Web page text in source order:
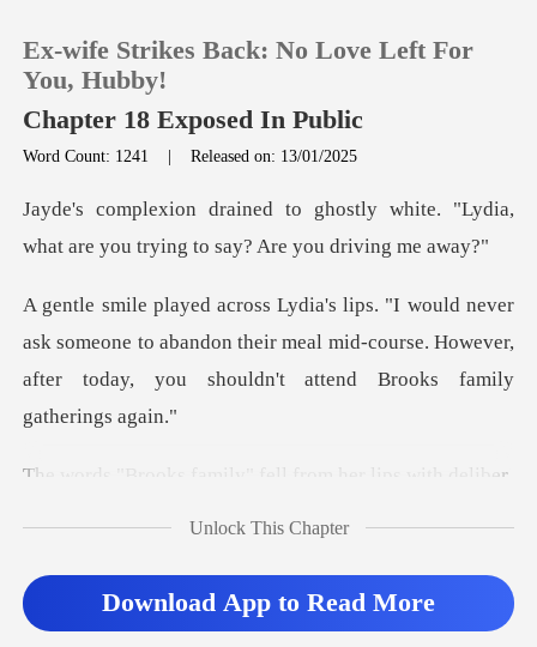
TOP UP
Reading History
Sign out
Ex-wife Strikes Back: No Love Left For
You, Hubby!
Chapter 18 Exposed In Public
Word Count: 1241 |Released on: 13/01/2025
ly white. "Lydia,
what are you tryi
sk someone to abandon their meal mid-course. However,
after
amily" fell from he
Unlock This Chapter
Download App to Read More